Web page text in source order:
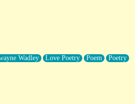
About Someone Unexpectedly With
Wadley Love Poetry Poem
Poetry